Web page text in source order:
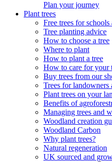
Plan your journey
Plant trees
Free trees for
Tree planting advice
How to choose a tree
Where to plant
How to plant a tree
How to care for your
Buy trees from our
Trees for landowners
Plant trees on your
Benefits of
Managing trees and
Woodland creation
Woodland Carbon
Why plant trees?
Natural regeneration
UK sourced and